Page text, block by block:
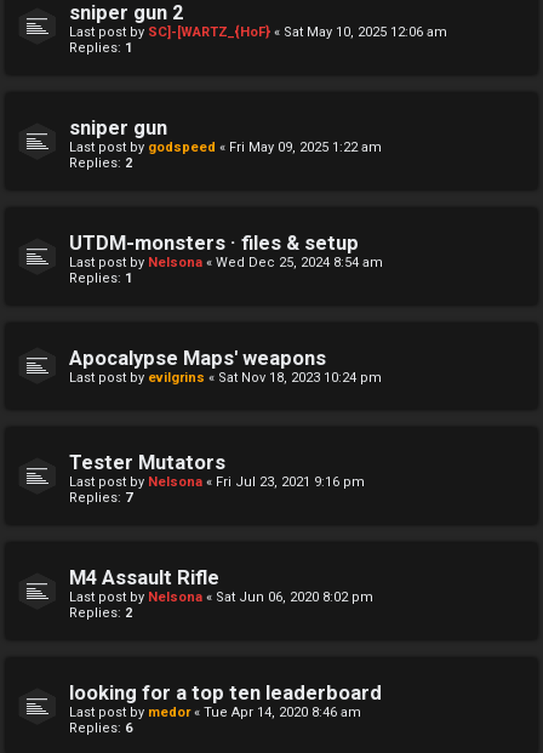
sniper gun 2
Last post by SC]-[WARTZ_{HoF} « Sat May 10, 2025 12:06 am
Replies: 1
sniper gun
Last post by godspeed « Fri May 09, 2025 1:22 am
Replies: 2
UTDM-monsters · files & setup
Last post by Nelsona « Wed Dec 25, 2024 8:54 am
Replies: 1
Apocalypse Maps' weapons
Last post by evilgrins « Sat Nov 18, 2023 10:24 pm
Tester Mutators
Last post by Nelsona « Fri Jul 23, 2021 9:16 pm
Replies: 7
M4 Assault Rifle
Last post by Nelsona « Sat Jun 06, 2020 8:02 pm
Replies: 2
looking for a top ten leaderboard
Last post by medor« Tue Apr 14, 2020 8:46 am
Replies: 6